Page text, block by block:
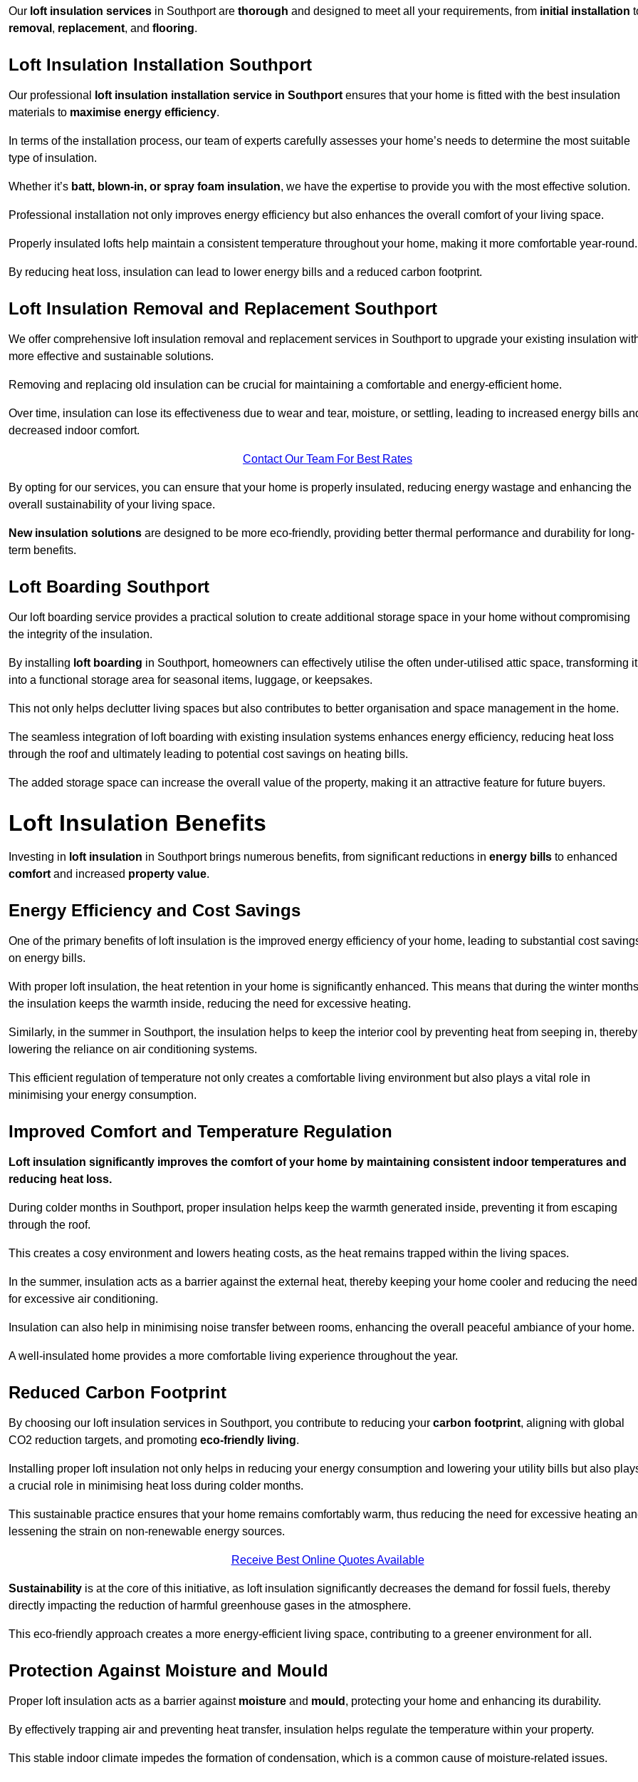
Our loft insulation services in Southport are thorough and designed to meet all your requirements, from initial installation
removal , replacement, and flooring.
Loft Insulation Installation Southport
Our professional loft insulation installation service in Southport ensures that your home is fitted with the best insulation
materials to maximise energy efficiency.
In terms of the installation process, our team of experts carefully assesses your home’s needs to determine the most suitable
type of insulation.
Whether it’s batt, blown-in, or spray foam insulation, we have the expertise to provide you with the most effective solution.
Professional installation not only improves energy efficiency but also enhances the overall comfort of your living space.
Properly insulated lofts help maintain a consistent temperature throughout your home, making it more comfortable year-round.
By reducing heat loss, insulation can lead to lower energy bills and a reduced carbon footprint.
Loft Insulation Removal and Replacement Southport
We offer comprehensive loft insulation removal and replacement services in Southport to upgrade your existing insulation
more effective and sustainable solutions.
Removing and replacing old insulation can be crucial for maintaining a comfortable and energy-efficient home.
Over time, insulation can lose its effectiveness due to wear and tear, moisture, or settling, leading to increased energy bills
decreased indoor comfort.
Contact Our Team For Best Rates
By opting for our services, you can ensure that your home is properly insulated, reducing energy wastage and enhancing the
overall sustainability of your living space.
New insulation solutions are designed to be more eco-friendly, providing better thermal performance and durability for long-
term benefits.
Loft Boarding Southport
Our loft boarding service provides a practical solution to create additional storage space in your home without compromising
the integrity of the insulation.
By installing loft boarding in Southport, homeowners can effectively utilise the often under-utilised attic space, transforming it
into a functional storage area for seasonal items, luggage, or keepsakes.
This not only helps declutter living spaces but also contributes to better organisation and space management in the home.
The seamless integration of loft boarding with existing insulation systems enhances energy efficiency, reducing heat loss
through the roof and ultimately leading to potential cost savings on heating bills.
The added storage space can increase the overall value of the property, making it an attractive feature for future buyers.
Loft Insulation Benefits
Investing in loft insulation in Southport brings numerous benefits, from significant reductions in energy bills to enhanced
comfort and increased property value.
Energy Efficiency and Cost Savings
One of the primary benefits of loft insulation is the improved energy efficiency of your home, leading to substantial cost
on energy bills.
With proper loft insulation, the heat retention in your home is significantly enhanced. This means that during the winter
the insulation keeps the warmth inside, reducing the need for excessive heating.
Similarly, in the summer in Southport, the insulation helps to keep the interior cool by preventing heat from seeping in, thereby
lowering the reliance on air conditioning systems.
This efficient regulation of temperature not only creates a comfortable living environment but also plays a vital role in
minimising your energy consumption.
Improved Comfort and Temperature Regulation
Loft insulation significantly improves the comfort of your home by maintaining consistent indoor temperatures and
reducing heat loss.
During colder months in Southport, proper insulation helps keep the warmth generated inside, preventing it from escaping
through the roof.
This creates a cosy environment and lowers heating costs, as the heat remains trapped within the living spaces.
In the summer, insulation acts as a barrier against the external heat, thereby keeping your home cooler and reducing the need
for excessive air conditioning.
Insulation can also help in minimising noise transfer between rooms, enhancing the overall peaceful ambiance of your home.
A well-insulated home provides a more comfortable living experience throughout the year.
Reduced Carbon Footprint
By choosing our loft insulation services in Southport, you contribute to reducing your carbon footprint, aligning with global
CO2 reduction targets, and promoting eco-friendly living.
Installing proper loft insulation not only helps in reducing your energy consumption and lowering your utility bills but also
a crucial role in minimising heat loss during colder months.
This sustainable practice ensures that your home remains comfortably warm, thus reducing the need for excessive heating
lessening the strain on non-renewable energy sources.
Receive Best Online Quotes Available
Sustainability is at the core of this initiative, as loft insulation significantly decreases the demand for fossil fuels, thereby
directly impacting the reduction of harmful greenhouse gases in the atmosphere.
This eco-friendly approach creates a more energy-efficient living space, contributing to a greener environment for all.
Protection Against Moisture and Mould
Proper loft insulation acts as a barrier against moisture and mould , protecting your home and enhancing its durability.
By effectively trapping air and preventing heat transfer, insulation helps regulate the temperature within your property.
This stable indoor climate impedes the formation of condensation, which is a common cause of moisture-related issues.